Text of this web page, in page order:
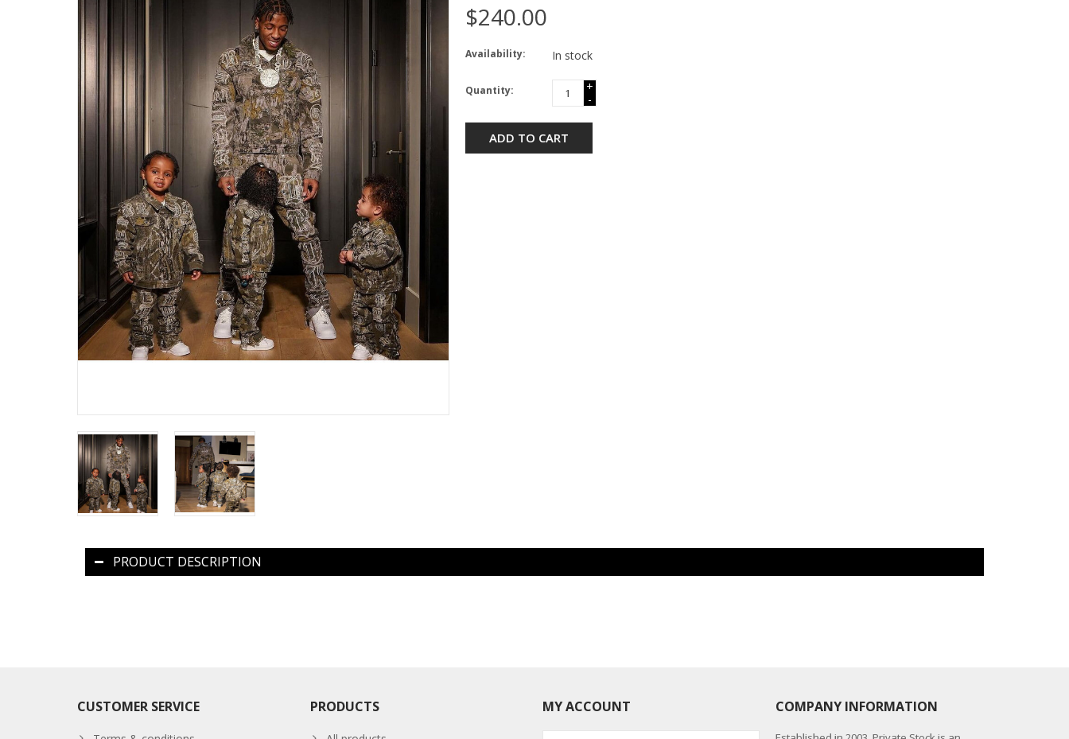
$240.00
Availability: In stock
Quantity:
+
-
ADD TO CART
PRODUCT DESCRIPTION
CUSTOMER SERVICE PRODUCTS MY ACCOUNT COMPANY INFORMATION